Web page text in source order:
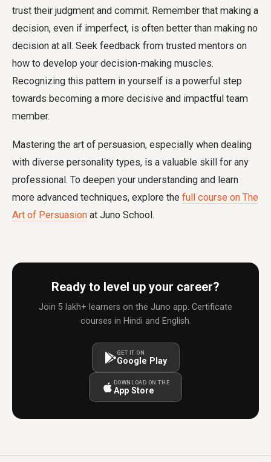
trust their judgment and commit. Remember that making a
decision, even if imperfect, is often better than making no
decision at all. Seek feedback from trusted mentors on
how to develop your decision-making muscles.
Recognizing this pattern in yourself is a powerful step
towards becoming a more decisive and impactful team
member.
Mastering the art of persuasion, especially when dealing
with diverse personality types, is a valuable skill for any
professional. To deepen your understanding and learn
more advanced techniques, explore the full course on The
Art of Persuasion at Juno School.
Ready to level up your career?
Join 5 lakh+ learners on the Juno app. Certificate
courses in Hindi and English.
GET IT ON
Google Play
DOWNLOAD ON THE
App Store